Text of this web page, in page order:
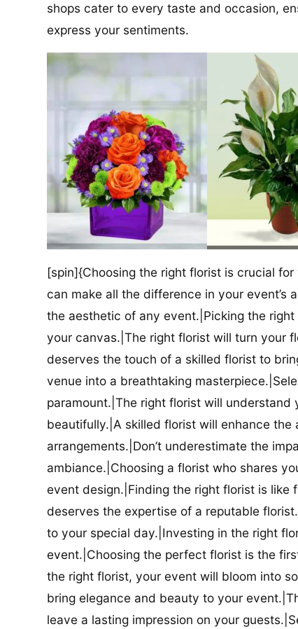
shops cater to every taste and occasion,
express your sentiments.
[spin]{Choosing the right florist is crucial
can make all the difference in your
the aesthetic of any event.|Picking the
your canvas.|The right florist will turn your
deserves the touch of a skilled florist to
venue into a breathtaking
paramount.|The right florist will
beautifully.|A skilled florist will enhance
arrangements.|Don’t underestimate the
ambiance.|Choosing a florist who shares
event design.|Finding the right florist is
deserves the expertise of a reputable
to your special day.|Investing in the right
event.|Choosing the perfect florist is the
the right florist, your event will bloom into
bring elegance and beauty to your
leave a lasting impression on your